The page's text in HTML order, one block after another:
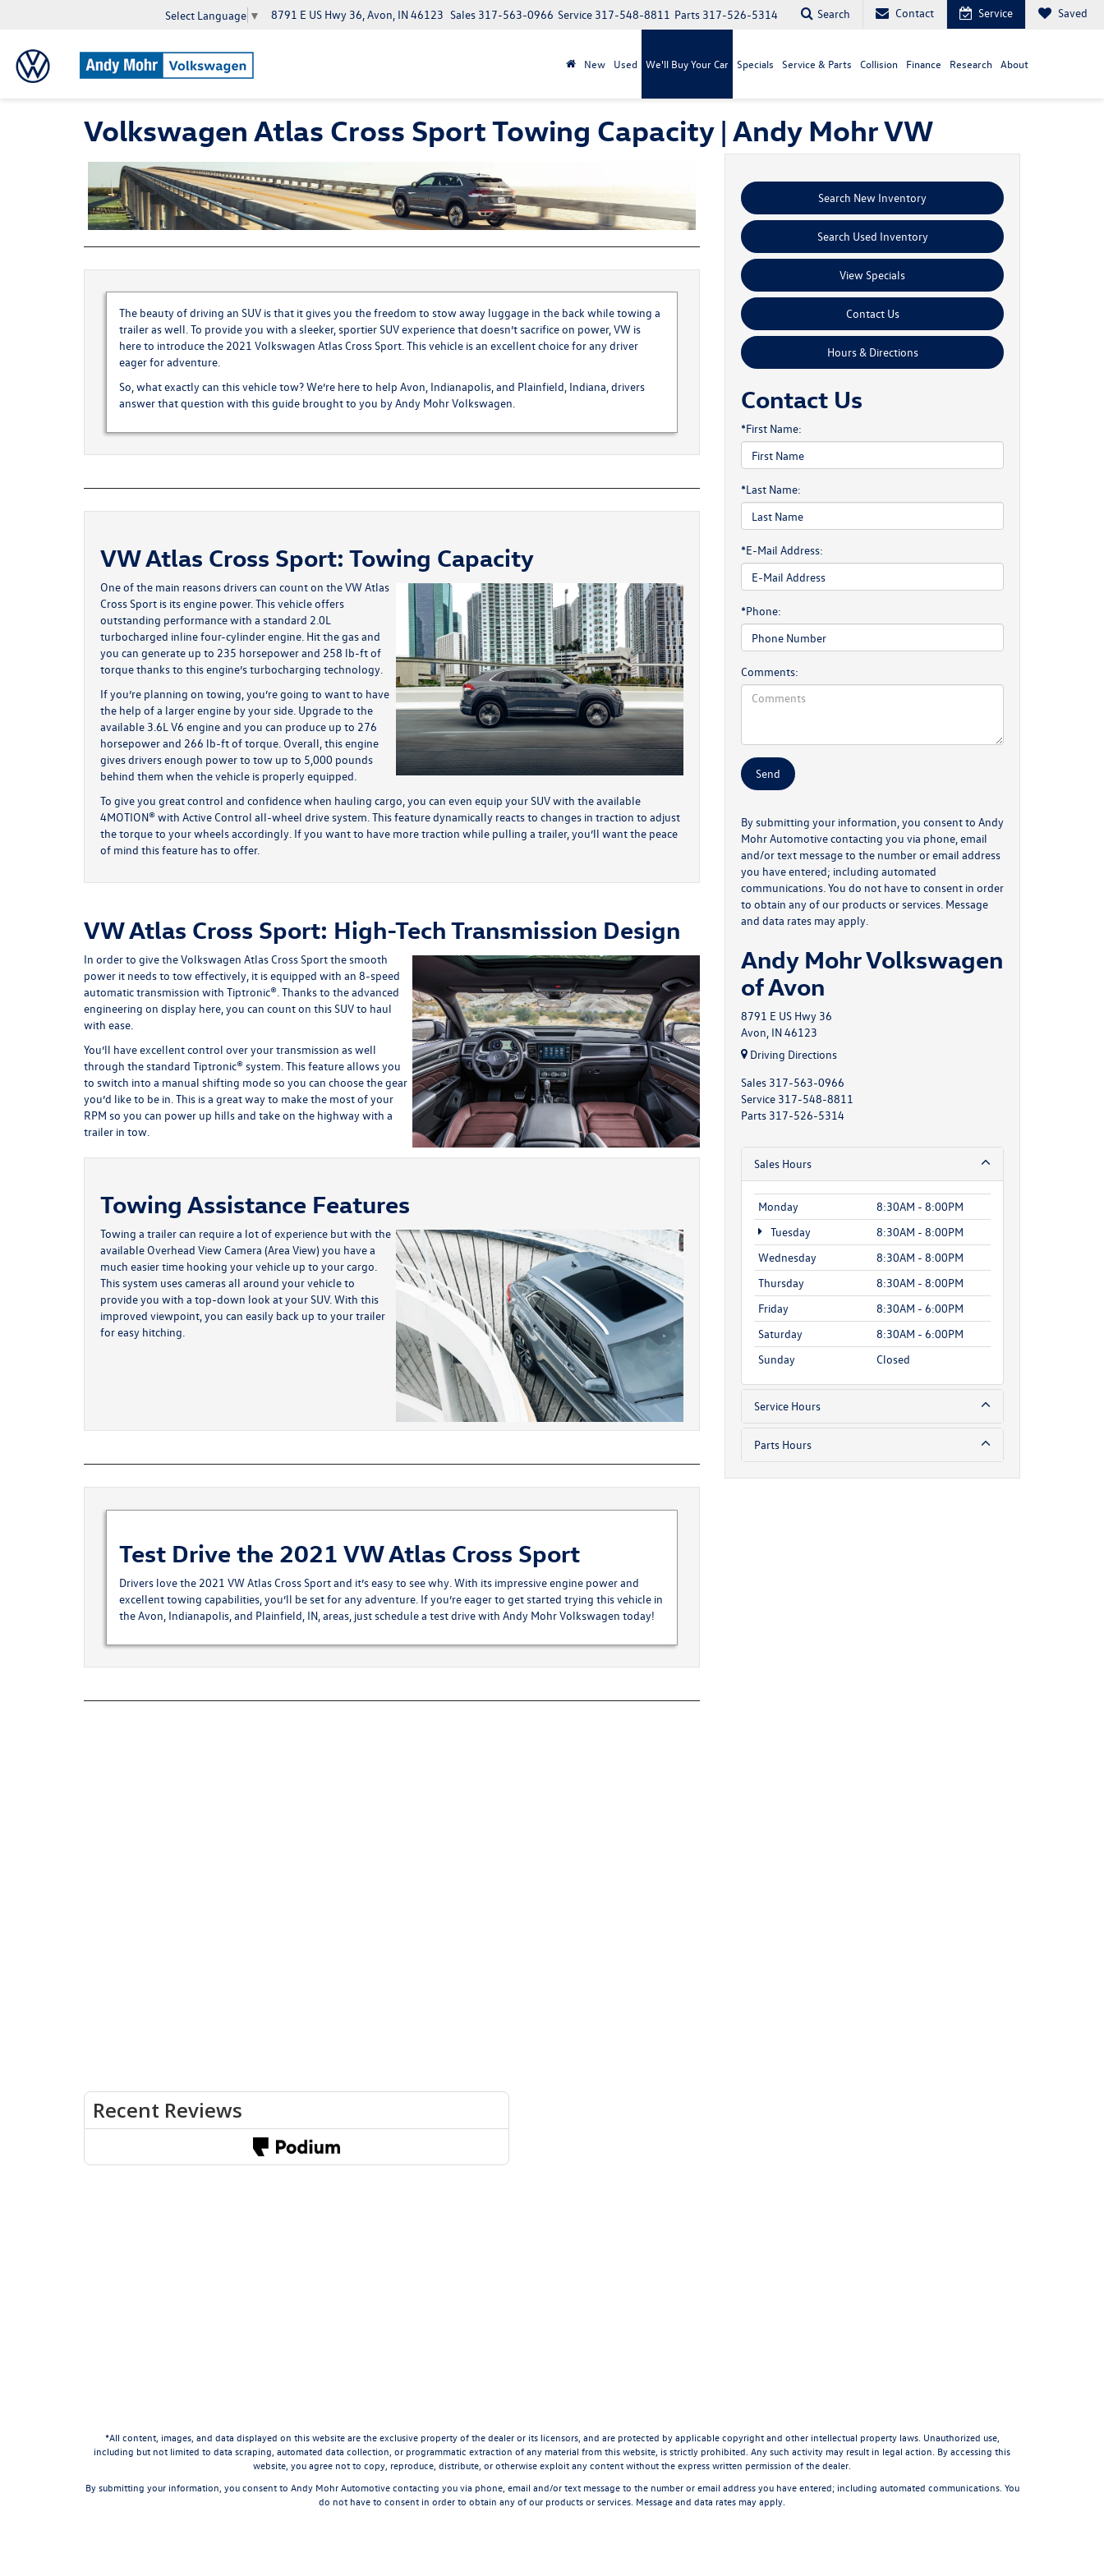
Select Language ▼ 8791 E US Hwy 36, Avon, IN 46123 Parts 317-526-5314
Service 317-548-8811
Sales 317-563-0966 Search Contact Service Saved
New Used We'll Buy Your Car Specials Service & Parts Collision Finance Research About
Volkswagen Atlas Cross Sport Towing Capacity | Andy Mohr VW
The beauty of driving an SUV is that it gives you the freedom to stow away luggage in the back while towing a
trailer as well. To provide you with a sleeker, sportier SUV experience that doesn’t sacrifice on power, VW is
here to introduce the 2021 Volkswagen Atlas Cross Sport. This vehicle is an excellent choice for any driver
eager for adventure.
So, what exactly can this vehicle tow? We’re here to help Avon, Indianapolis, and Plainfield, Indiana, drivers
answer that question with this guide brought to you by Andy Mohr Volkswagen.
VW Atlas Cross Sport: Towing Capacity
One of the main reasons drivers can count on theVW Atlas
Cross Sport is its engine power. This vehicle offers
outstanding performance with a standard 2.0L
turbocharged inline four-cylinder engine. Hit the gas and
you can generate up to 235 horsepower and 258 lb-ft of
torque thanks to this engine’s turbocharging technology.
If you’re planning on towing, you’re going to want to have
the help of a larger engine by your side. Upgrade to the
available 3.6L V6 engine and you can produce up to 276
horsepower and 266 lb-ft of torque. Overall, this engine
gives drivers enough power to tow up to 5,000 pounds
behind them when the vehicle is properly equipped.
To give you great control and confidence when hauling cargo, you can even equip your SUV with the available
4MOTION® with Active Control all-wheel drive system. This feature dynamically reacts to changes in traction to adjust
the torque to your wheels accordingly. If you want to have more traction while pulling a trailer, you’ll want the peace
of mind this feature has to offer.
VW Atlas Cross Sport: High-Tech Transmission Design
In order to give the Volkswagen Atlas Cross Sport the smooth
power it needs to tow effectively, it is equipped with an 8-speed
automatic transmission with Tiptronic®. Thanks to the advanced
engineering on display here, you can count on this SUV to haul
with ease.
You’ll have excellent control over your transmission as well
through the standard Tiptronic® system. This feature allows you
to switch into a manual shifting mode so you can choose the gear
you’d like to be in. This is a great way to make the most of your
RPM so you can power up hills and take on the highway with a
trailer in tow.
Towing Assistance Features
Towing a trailer can require a lot of experience but with the
available Overhead View Camera (Area View) you have a
much easier time hooking your vehicle up to your cargo.
This system uses cameras all around your vehicle to
provide you with a top-down look at your SUV. With this
improved viewpoint, you can easily back up to your trailer
for easy hitching.
Test Drive the 2021 VW Atlas Cross Sport
Drivers love the 2021 VW Atlas Cross Sport and it’s easy to see why. With its impressive engine power and
excellent towing capabilities, you’ll be set for any adventure. If you’re eager to get started trying this vehicle in
the Avon, Indianapolis, and Plainfield, IN, areas, justschedule a test drivewith Andy Mohr Volkswagen today!
Search New Inventory
Search Used Inventory
View Specials
Contact Us
Hours & Directions
Contact Us
*First Name:
*Last Name:
*E-Mail Address:
*Phone:
Comments:
By submitting your information, you consent to Andy
Mohr Automotive contacting you via phone, email
and/or text message to the number or email address
you have entered; including automated
communications. You do not have to consent in order
to obtain any of our products or services. Message
and data rates may apply.
Andy Mohr Volkswagen
of Avon
8791 E US Hwy 36
Avon, IN 46123
Driving Directions
Sales 317-563-0966
Service 317-548-8811
Parts 317-526-5314
Sales Hours
Monday
8:30AM - 8:00PM
Tuesday
8:30AM - 8:00PM
Wednesday
8:30AM - 8:00PM
Thursday
8:30AM - 8:00PM
Friday
8:30AM - 6:00PM
Saturday
8:30AM - 6:00PM
Sunday
Closed
Service Hours
Parts Hours
*All content, images, and data displayed on this website are the exclusive property of the dealer or its licensors, and are protected by applicable copyright and other intellectual property laws. Unauthorized use,
including but not limited to data scraping, automated data collection, or programmatic extraction of any material from this website, is strictly prohibited. Any such activity may result in legal action. By accessing this
website, you agree not to copy, reproduce, distribute, or otherwise exploit any content without the express written permission of the dealer.
By submitting your information, you consent to Andy Mohr Automotive contacting you via phone, email and/or text message to the number or email address you have entered; including automated communications. You
do not have to consent in order to obtain any of our products or services. Message and data rates may apply.